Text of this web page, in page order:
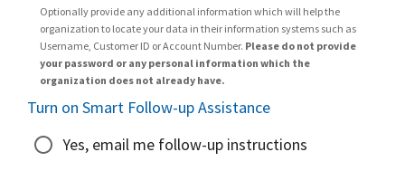
Optionally provide any additional information which will help the
organization to locate your data in their information systems such as
Username, Customer ID or Account Number. Please do not provide
your password or any personal information which the
organization does not already have.
Turn on Smart Follow-up Assistance
Yes, email me follow-up instructions